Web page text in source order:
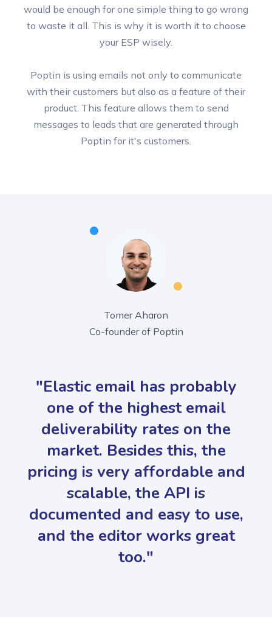
would be enough for one simple thing to go wrong
to waste it all. This is why it is worth it to choose
your ESP wisely.
Poptin is using emails not only to communicate
with their customers but also as a feature of their
product. This feature allows them to send
messages to leads that are generated through
Poptin for it's customers.
Tomer Aharon
Co-founder of Poptin
"Elastic email has probably
one of the highest email
deliverability rates on the
market. Besides this, the
pricing is very affordable and
scalable, the API is
documented and easy to use,
and the editor works great
too."